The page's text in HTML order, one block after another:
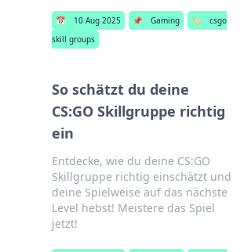
📅 10 Aug 2025 📌 Gaming 🏷️
csgo
skill groups
So schätzt du deine
CS:GO Skillgruppe richtig
ein
Entdecke, wie du deine CS:GO
Skillgruppe richtig einschätzt und
deine Spielweise auf das nächste
Level hebst! Meistere das Spiel
jetzt!